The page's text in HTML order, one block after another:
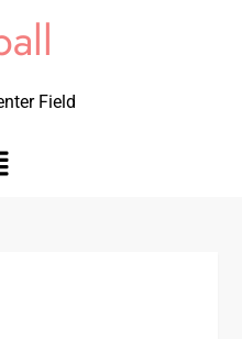
Field